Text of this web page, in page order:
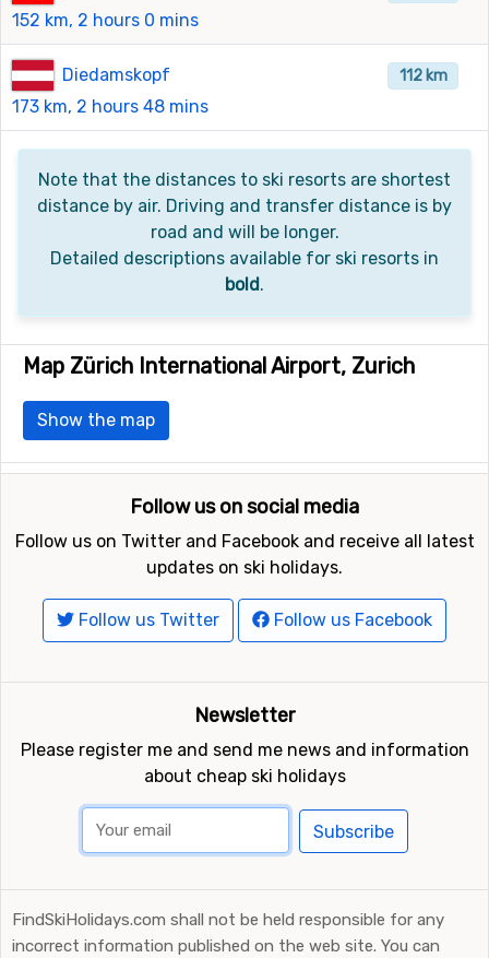
152 km, 2 hours 0 mins
Diedamskopf
173 km, 2 hours 48 mins
112 km
Note that the distances to ski resorts are shortest
distance by air. Driving and transfer distance is by
road and will be longer.
Detailed descriptions available for ski resorts in
bold.
Map Zürich International Airport, Zurich
Show the map
Follow us on social media
Follow us on Twitter and Facebook and receive all latest
updates on ski holidays.
Follow us Twitter Follow us Facebook
Newsletter
Please register me and send me news and information
about cheap ski holidays
Subscribe
FindSkiHolidays.com shall not be held responsible for any
incorrect information published on the web site. You can